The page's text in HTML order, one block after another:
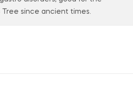
since ancient times.